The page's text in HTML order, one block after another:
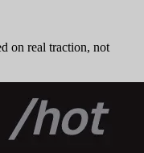
on real traction, not